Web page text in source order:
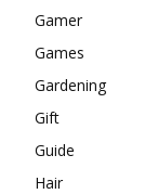
Gamer
Games
Gardening
Gift
Guide
Hair